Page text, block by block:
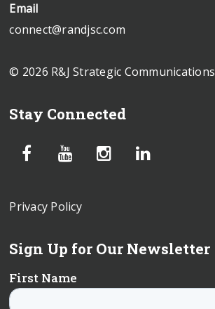
Email
connect@randjsc.com
© 2026 R&J Strategic Communications
Stay Connected
Privacy Policy
Sign Up for Our Newsletter